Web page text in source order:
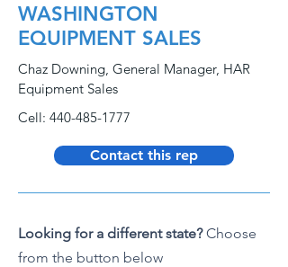
WASHINGTON
EQUIPMENT SALES
Chaz Downing, General Manager, HAR
Equipment Sales
Cell: 440-485-1777
Contact this rep
Looking for a different state?Choose
from the button below